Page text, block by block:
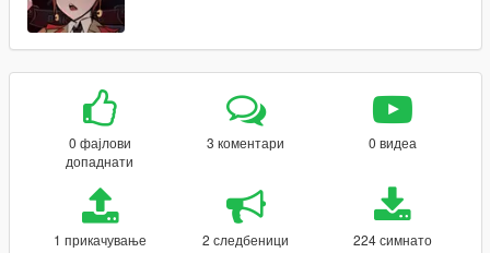
0 фајлови
допаднати
3 коментари 0 видеа
1 прикачување 2 следбеници 224 симнато